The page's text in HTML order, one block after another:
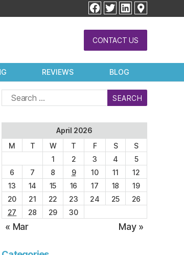
facebook
twitterlinkedin
CONTACT US
REVIEWS BLOG
Search
for:
April 2026
M
T W T F S
S
1
2 3 4
5
6
7 8 9 10 11
12
13
14 15 16 17 18
19
20
21 22 23 24 25
26
27
28 29 30
« Mar May »